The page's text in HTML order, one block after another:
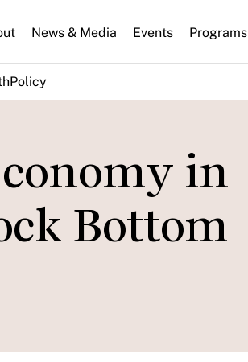
News & Media Events Programs
in
Bottom